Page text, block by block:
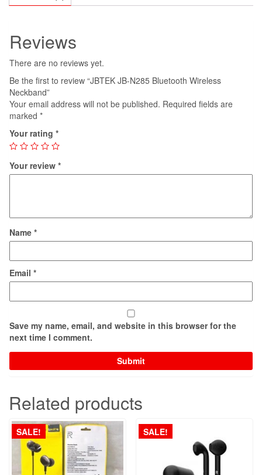
Reviews
There are no reviews yet.
Be the first to review “JBTEK JB-N285 Bluetooth Wireless
Neckband”
Your email address will not be published. Required fields are
marked *
Your rating *
Your review *
Name *
Email *
Save my name, email, and website in this browser for the
next time I comment.
Related products
SALE! SALE!